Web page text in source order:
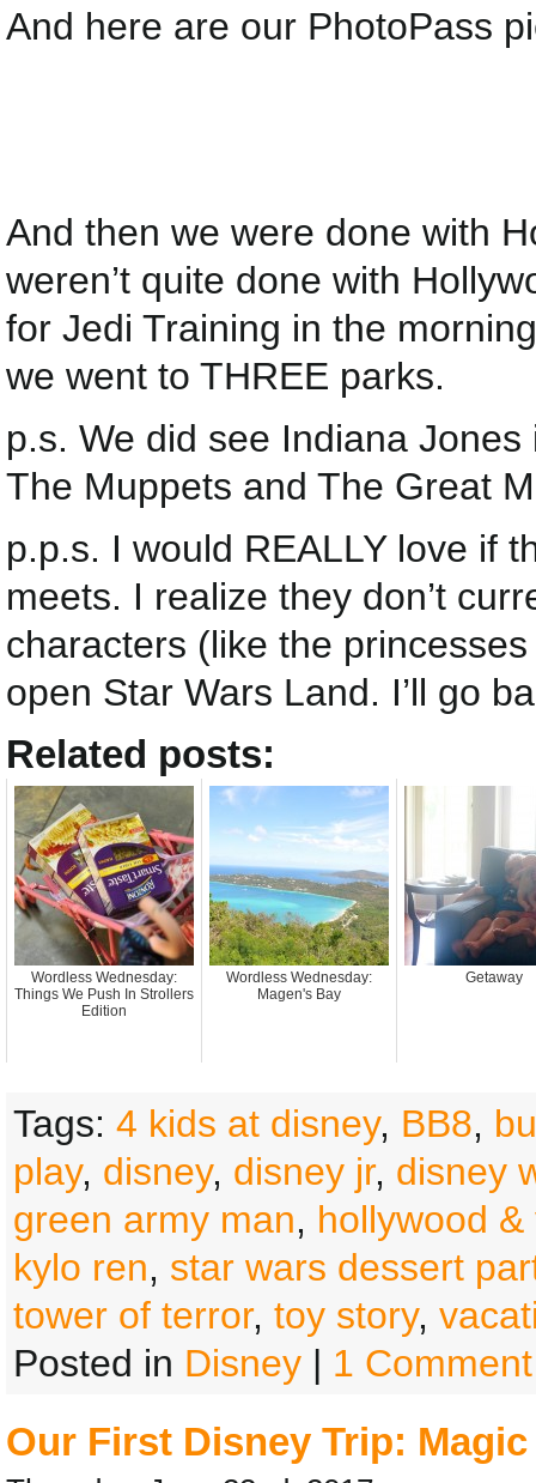
And here are our PhotoPass
And then we were done with
weren’t quite done with
for Jedi Training in the
we went to THREE parks.
p.s. We did see Indiana
The Muppets and The Great
p.p.s. I would REALLY love if
meets. I realize they don’t
characters (like the
open Star Wars Land. I’ll go
Related posts:
Wordless Wednesday:
Things We Push In Strollers
Edition
Wordless Wednesday:
Magen's Bay
Getaway
Tags: 4 kids at disney, BB8,
play, disney, disney jr, disney
green army man, hollywood &
kylo ren, star wars dessert
tower of terror, toy story,
Posted in Disney | 1
Our First Disney Trip: